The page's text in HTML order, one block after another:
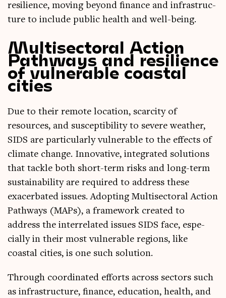
resi­li­ence, mov­ing bey­ond fin­ance and infra­struc­
ture to include pub­lic health and well-being.
Multisectoral Action
Pathways and resilience
of vulnerable coastal
cities
Due to their remote loc­a­tion, scarcity of
resources, and sus­cept­ib­il­ity to severe weath­er,
SIDS are par­tic­u­larly vul­ner­able to the effects of
cli­mate change. Innov­at­ive, integ­rated solu­tions
that tackle both short-term risks and long-term
sus­tain­ab­il­ity are required to address these
exacer­bated issues. Adopt­ing Multi­sect­or­al Action
Path­ways (MAPs), a frame­work cre­ated to
address the inter­re­lated issues SIDS face, espe­
cially in their most vul­ner­able regions, like
coastal cit­ies, is one such solution.
Through coordin­ated efforts across sec­tors such
as infra­struc­ture, fin­ance, edu­ca­tion, health, and